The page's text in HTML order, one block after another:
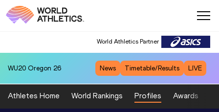
World Athletics Partner
WU20 Oregon 26 News Timetable/Results LIVE
Athletes Home World Rankings Profiles Awards